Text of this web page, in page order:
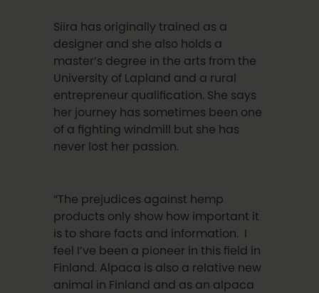
Siira has originally trained as a
designer and she also holds a
master’s degree in the arts from the
University of Lapland and a rural
entrepreneur qualification. She says
her journey has sometimes been one
of a fighting windmill but she has
never lost her passion.
“The prejudices against hemp
products only show how important it
is to share facts and information. I
feel I’ve been a pioneer in this field in
Finland. Alpaca is also a relative new
animal in Finland and as an alpaca